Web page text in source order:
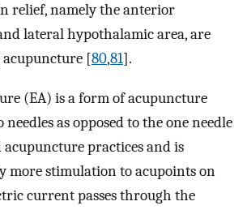
relief, namely the anterior
lateral hypothalamic area, are
[80,81].
(EA) is a form of acupuncture
as opposed to the one needle
practices and is
more stimulation to acupoints on
current passes through the